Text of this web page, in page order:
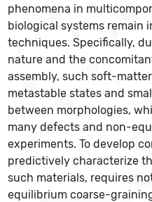
phenomena in
biological systems remain
techniques. Specifically,
nature and the
assembly, such soft-
metastable states and
between morphologies,
many defects and non-
experiments. To develop
predictively characterize
such materials, requires
equilibrium coarse-